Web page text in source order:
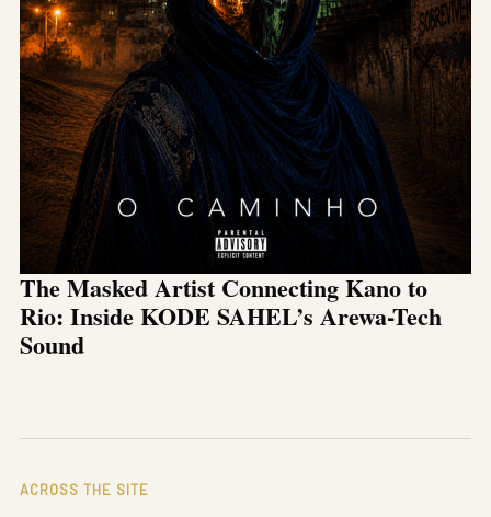
The Masked Artist Connecting Kano to
Rio: Inside KODE SAHEL’s Arewa-Tech
Sound
ACROSS THE SITE